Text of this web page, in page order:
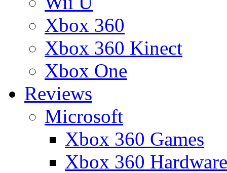
Xbox 360
Xbox 360 Kinect
Xbox One
Reviews
Microsoft
Xbox 360 Games
Xbox 360 Hardware